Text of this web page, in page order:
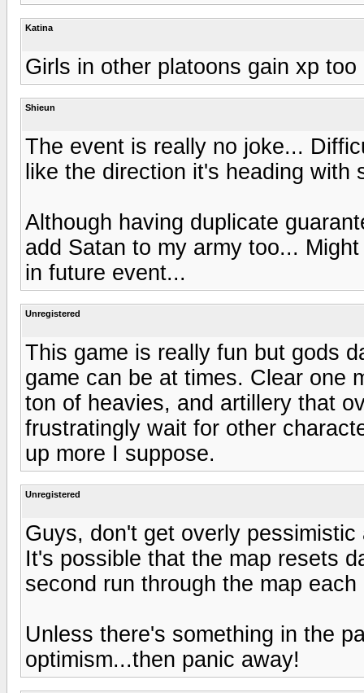
Katina
Girls in other platoons gain xp
Shieun
The event is really no joke...
like the direction it's heading
Although having duplicate
add Satan to my army too...
in future event...
Unregistered
This game is really fun but gods
game can be at times. Clear one
ton of heavies, and artillery that
frustratingly wait for other
up more I suppose.
Unregistered
Guys, don't get overly
It's possible that the map resets
second run through the map each
Unless there's something in the
optimism...then panic away!